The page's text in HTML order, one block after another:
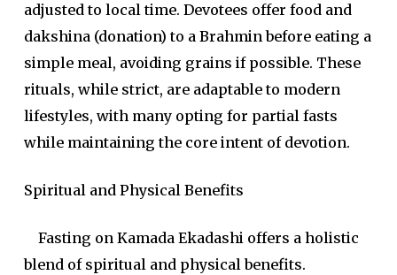
adjusted to local time. Devotees offer food and
dakshina (donation) to a Brahmin before eating a
simple meal, avoiding grains if possible. These
rituals, while strict, are adaptable to modern
lifestyles, with many opting for partial fasts
while maintaining the core intent of devotion.
Spiritual and Physical Benefits
Fasting on Kamada Ekadashi offers a holistic
blend of spiritual and physical benefits.